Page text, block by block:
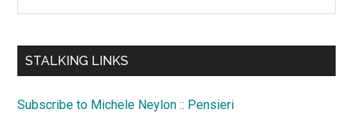
...
STALKING LINKS
Subscribe to Michele Neylon :: Pensieri